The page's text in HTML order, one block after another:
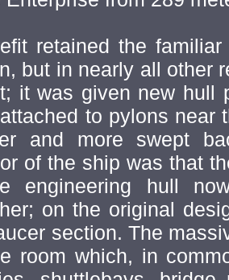
retained the
but in nearly all other
it was given new hull
to pylons near
and more swept
of the ship was that
engineering hull
on the original
section. The
room which, in